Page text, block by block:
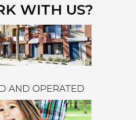
WITH US?
AND OPERATED